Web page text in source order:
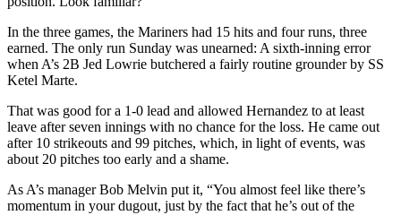
In the three games, the Mariners had 15 hits and four runs, three
earned. The only run Sunday was unearned: A sixth-inning error
when A’s 2B Jed Lowrie butchered a fairly routine grounder by SS
Ketel Marte.
That was good for a 1-0 lead and allowed Hernandez to at least
leave after seven innings with no chance for the loss. He came out
after 10 strikeouts and 99 pitches, which, in light of events, was
about 20 pitches too early and a shame.
As A’s manager Bob Melvin put it, “You almost feel like there’s
momentum in your dugout, just by the fact that he’s out of the